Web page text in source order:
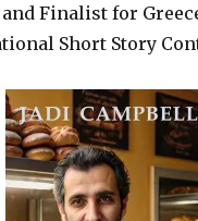
and Finalist for
Short Story